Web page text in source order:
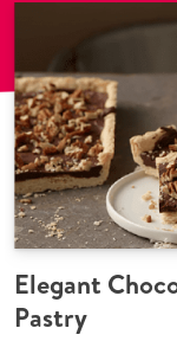
Elegant
Pastry